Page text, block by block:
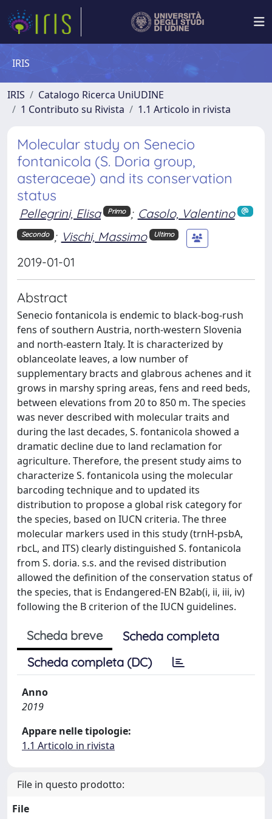
IRIS
IRIS
Catalogo Ricerca UniUDINE
1 Contributo su Rivista
1.1 Articolo in rivista
Molecular study on Senecio
fontanicola (S. Doria group,
asteraceae) and its conservation
status
Pellegrini, Elisa Primo ; Casolo, Valentino
Secondo ; Vischi, Massimo Ultimo
2019-01-01
Abstract
Senecio fontanicola is endemic to black-bog-rush
fens of southern Austria, north-western Slovenia
and north-eastern Italy. It is characterized by
oblanceolate leaves, a low number of
supplementary bracts and glabrous achenes and it
grows in marshy spring areas, fens and reed beds,
between elevations from 20 to 850 m. The species
was never described with molecular traits and
during the last decades, S. fontanicola showed a
dramatic decline due to land reclamation for
agriculture. Therefore, the present study aims to
characterize S. fontanicola using the molecular
barcoding technique and to updated its
distribution to propose a global risk category for
the species, based on IUCN criteria. The three
molecular markers used in this study (trnH-psbA,
rbcL, and ITS) clearly distinguished S. fontanicola
from S. doria. s.s. and the revised distribution
allowed the definition of the conservation status of
the species, that is Endangered-EN B2ab(i, ii, iii, iv)
following the B criterion of the IUCN guidelines.
Scheda breve
Scheda completa
Scheda completa (DC)
Anno
2019
Appare nelle tipologie:
1.1 Articolo in rivista
File in questo prodotto:
File